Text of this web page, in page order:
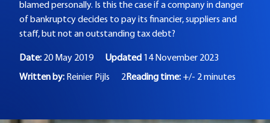
blamed personally. Is this the case if a company in danger
of bankruptcy decides to pay its financier, suppliers and
staff, but not an outstanding tax debt?
Date: 20 May 2019 Updated 14 November 2023
Written by: Reinier Pijls 2Reading time: +/- 2 minutes